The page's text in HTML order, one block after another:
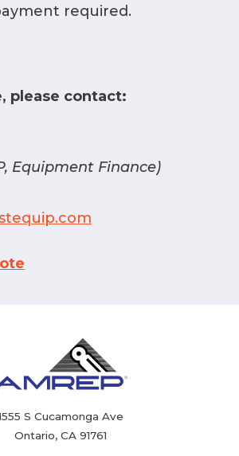
required.
please contact:
Equipment Finance)
S Cucamonga Ave
Ontario, CA 91761